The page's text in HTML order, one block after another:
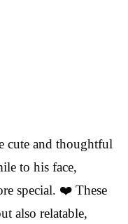
cute and thoughtful
to his face,
special. ❤️ These
also relatable,